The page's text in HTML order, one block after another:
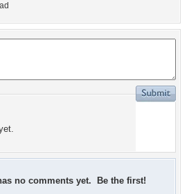
no comments yet. Be the first!